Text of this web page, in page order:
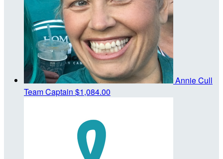
Annie Cull
Team Captain $1,084.00